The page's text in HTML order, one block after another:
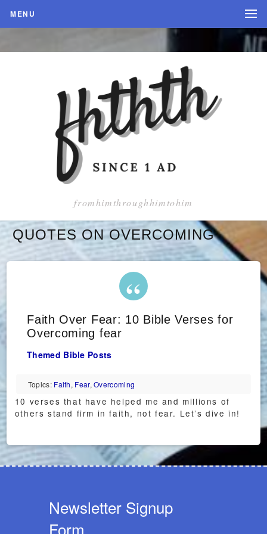
MENU
fromhimthroughhimtohim
QUOTES ON OVERCOMING
Faith Over Fear: 10 Bible Verses for
Overcoming fear
Themed Bible Posts
Topics: Faith, Fear,Overcoming
10 verses that have helped me and millions of
others stand firm in faith, not fear. Let’s dive in!
Newsletter Signup
Form